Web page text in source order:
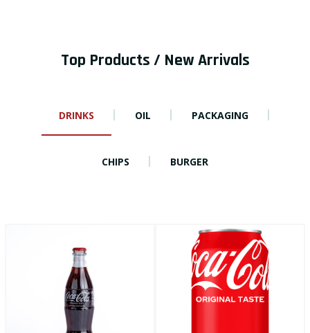
Top Products / New Arrivals
DRINKS OIL PACKAGING
CHIPS BURGER